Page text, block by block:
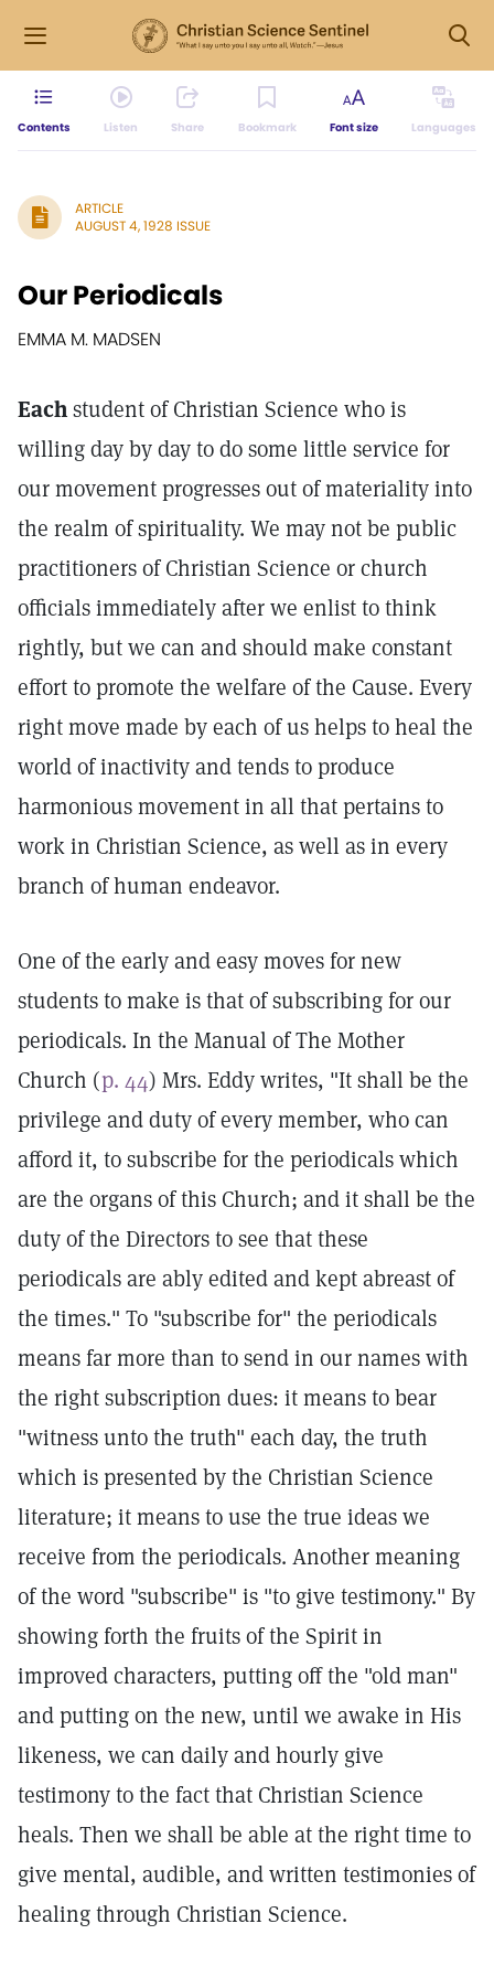
Contents Listen Share Bookmark Font size Languages
ARTICLE
AUGUST 4, 1928 ISSUE
Our Periodicals
EMMA M. MADSEN
Eachstudent of Christian Science who is
willing day by day to do some little service for
our movement progresses out of materiality into
the realm of spirituality. We may not be public
practitioners of Christian Science or church
officials immediately after we enlist to think
rightly, but we can and should make constant
effort to promote the welfare of the Cause. Every
right move made by each of us helps to heal the
world of inactivity and tends to produce
harmonious movement in all that pertains to
work in Christian Science, as well as in every
branch of human endeavor.
One of the early and easy moves for new
students to make is that of subscribing for our
periodicals. In the Manual of The Mother
Church (p. 44) Mrs. Eddy writes, "It shall be the
privilege and duty of every member, who can
afford it, to subscribe for the periodicals which
are the organs of this Church; and it shall be the
duty of the Directors to see that these
periodicals are ably edited and kept abreast of
the times." To "subscribe for" the periodicals
means far more than to send in our names with
the right subscription dues: it means to bear
"witness unto the truth" each day, the truth
which is presented by the Christian Science
literature; it means to use the true ideas we
receive from the periodicals. Another meaning
of the word "subscribe" is "to give testimony." By
showing forth the fruits of the Spirit in
improved characters, putting off the "old man"
and putting on the new, until we awake in His
likeness, we can daily and hourly give
testimony to the fact that Christian Science
heals. Then we shall be able at the right time to
give mental, audible, and written testimonies of
healing through Christian Science.